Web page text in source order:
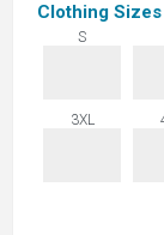
Clothing Sizes
S
3XL